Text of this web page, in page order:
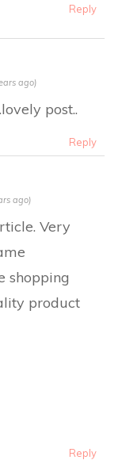
Reply
ago)
post..
Reply
ago)
Very
shopping
product
Reply